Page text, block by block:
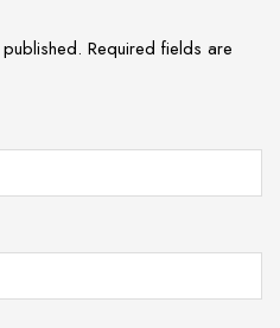
Required fields are